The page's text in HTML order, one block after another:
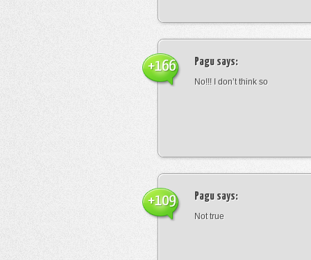
Pagu says:
No!!! I don’t think so
+166
Pagu says:
Not true
+109